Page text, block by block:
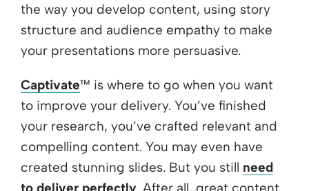
the way you develop content, using story
structure and audience empathy to make
your presentations more persuasive.
Captivate™ is where to go when you want
to improve your delivery. You’ve finished
your research, you’ve crafted relevant and
compelling content. You may even have
created stunning slides. But you still need